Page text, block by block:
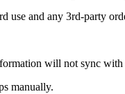
use and any 3rd-party
will not sync with
manually.